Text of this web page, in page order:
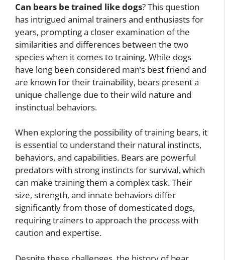
Can bears be trained like dogs? This question
has intrigued animal trainers and enthusiasts for
years, prompting a closer examination of the
similarities and differences between the two
species when it comes to training. While dogs
have long been considered man’s best friend and
are known for their trainability, bears present a
unique challenge due to their wild nature and
instinctual behaviors.
When exploring the possibility of training bears, it
is essential to understand their natural instincts,
behaviors, and capabilities. Bears are powerful
predators with strong instincts for survival, which
can make training them a complex task. Their
size, strength, and innate behaviors differ
significantly from those of domesticated dogs,
requiring trainers to approach the process with
caution and expertise.